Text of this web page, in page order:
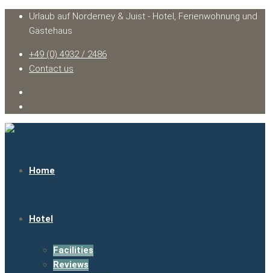
Urlaub auf Norderney & Juist - Hotel, Ferienwohnung und
Gästehaus
+49 (0) 4932 / 2486
Contact us
Home
Hotel
Facilities
Reviews